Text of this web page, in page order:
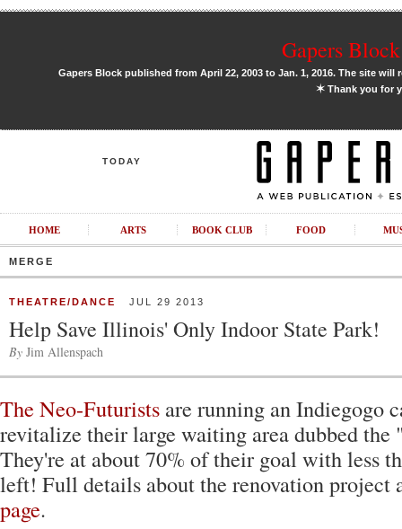
Gapers
Gapers Block published from April 22, 2003 to Jan. 1, 2016. The site
✶Thank you for
TODAY
HOME ARTS BOOK CLUB FOOD
MERGE
THEATRE/DANCE JUL 29 2013
Help Save Illinois' Only Indoor State Park!
By Jim Allenspach
The Neo-Futurists are running an Indiegogo
revitalize their large waiting area dubbed the
They're at about 70% of their goal with less
left! Full details about the renovation project
page.